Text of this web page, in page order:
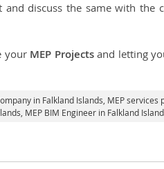
discuss the same with the
your MEP Projectsand letting
in Falkland Islands, MEP services
MEP BIM Engineer in Falkland